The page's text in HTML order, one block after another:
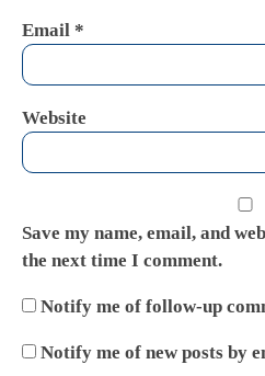
Email *
Website
Save my name, email, and
the next time I comment.
Notify me of follow-up
Notify me of new posts by